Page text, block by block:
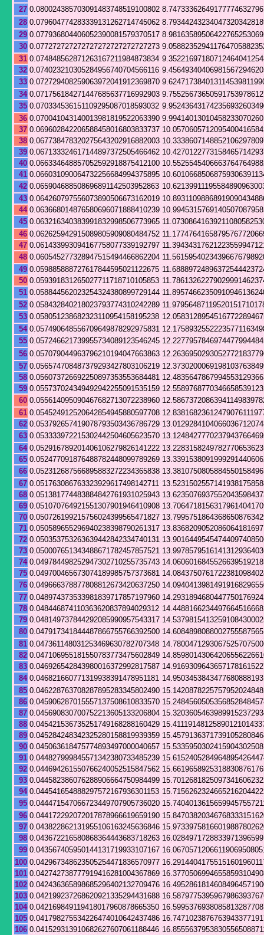
27 0.080024385703091483748519100802
28 0.079604774283339131262714745062
29 0.077936804406052390081579370517
30 0.077272727272727272727272727273
31 0.074848562871263167211984873834
32 0.074023210305284956740704566116
33 0.072729408259063972041912369870
34 0.071756184271447685637716992903
35 0.070334536151109295087018593032
36 0.070041043140013981819522063390
37 0.069602842206588458016803833737
38 0.067738478320275643202916882003
39 0.067133324617144897372505466462
40 0.066334648857052592918875412100
41 0.066031090064732256684994375895
42 0.065904688508696891142503952863
43 0.064260797556073890506673162019
44 0.063668014876580696071888410239
45 0.063216340383991832998506773965
46 0.062625942915089805909080484752
47 0.061433993094167758077339192797
48 0.060545277328947515494466862204
49 0.059885888727617844595021122675
50 0.059391831265027711718710105853
51 0.058844562023254324380899729144
52 0.058432840218023793774310242289
53 0.058051238682323110954158195238
54 0.057490648556709649878292975831
55 0.057246621739955734089123546245
56 0.057079044963796210194047663863
57 0.056574708487379293427803106219
58 0.056073726692250897353553684481
59 0.055737024349492942255091535159
60 0.055614095090467682713072238960
61 0.054524912520642854945880597708
62 0.053792657419078793503436786729
63 0.053333972215302442504605623570
64 0.052916789201406106279826141222
65 0.052477091876488782448099789269
66 0.052312687566895883272234365838
67 0.051763086763323929617498142711
68 0.051381774483884842761931025943
69 0.051070764921551307901946410908
70 0.050726199215756024399565471827
71 0.050589655296940238398790261317
72 0.050353753263639442842334740131
73 0.050007651343488671782457857521
74 0.049784498252947302710255735743
75 0.049700465673074189985757373681
76 0.049666378877808812673420637250
77 0.048974373533981839717857197960
78 0.048446874110363620837894029312
79 0.048149737844292085990957543317
80 0.047917341844487866755766392500
81 0.047361148031253469630782707348
82 0.047106955181550783773475602849
83 0.046926542843980016372992817587
84 0.046821660771319938391478951181
85 0.046228763708287895283345802490
86 0.045906287015557137508610833570
87 0.045690830700752213605133206804
88 0.045421536735251749168288160429
89 0.045284248342325280158819939359
90 0.045063618475774893497000040657
91 0.044827999845571342380733485239
92 0.044694261550766240052515847562
93 0.044582386076288906664750984499
94 0.044541654888297572167936301153
95 0.044471547066723449707905736020
96 0.044172292072017878966619659190
97 0.043822862131955106163245636846
98 0.043672216580868364443683718263
99 0.043567405950144131719933107167
100 0.042967348623505254471836570977
101 0.042742738777919416281004367869
102 0.042436365898685296402132709476
103 0.042199237268620921335294431688
104 0.042169849119418017960878665350
105 0.041798275534226474010642437486
106 0.041529313910682627607061188446